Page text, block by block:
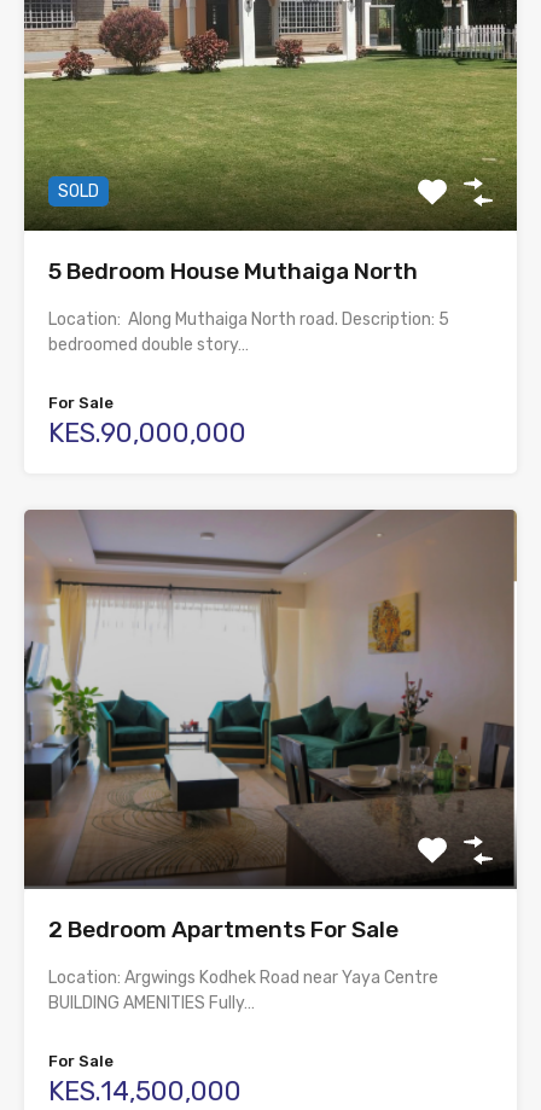
SOLD
5 Bedroom House Muthaiga North
Location: Along Muthaiga North road. Description: 5
bedroomed double story…
For Sale
KES.90,000,000
2 Bedroom Apartments For Sale
Location: Argwings Kodhek Road near Yaya Centre
BUILDING AMENITIES Fully…
For Sale
KES.14,500,000